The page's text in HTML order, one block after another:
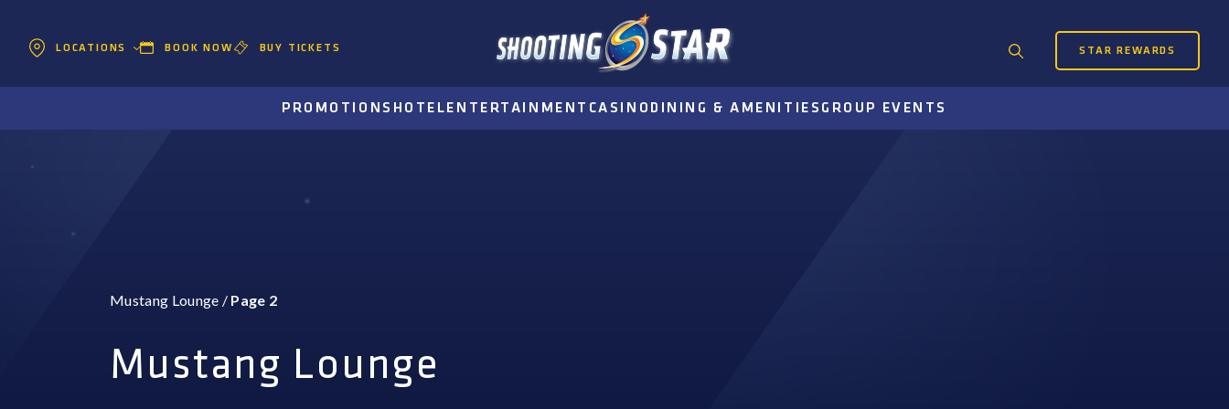
LOCATIONS BOOK NOW BUY TICKETS
Search
STAR REWARDS
PROMOTIONS HOTELENTERTAINMENT CASINO DINING & AMENITIES GROUP EVENTS
Mustang Lounge / Page 2
Mustang Lounge